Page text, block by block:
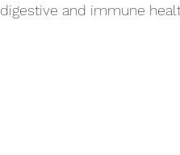
digestive and immune